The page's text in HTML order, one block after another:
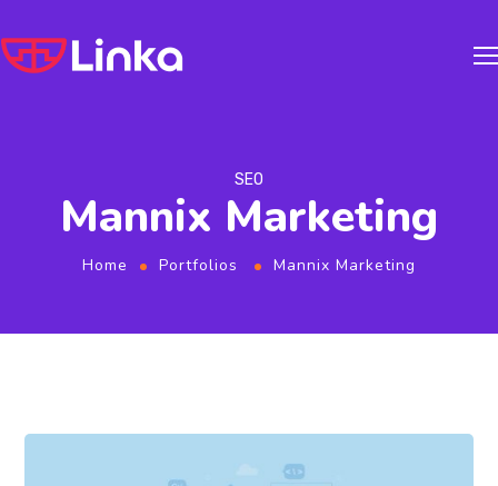
SEO
Mannix Marketing
Home Portfolios Mannix Marketing